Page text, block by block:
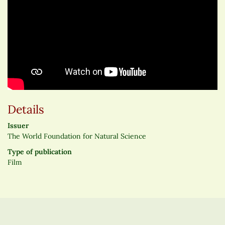
Details
Issuer
The World Foundation for Natural Science
Type of publication
Film